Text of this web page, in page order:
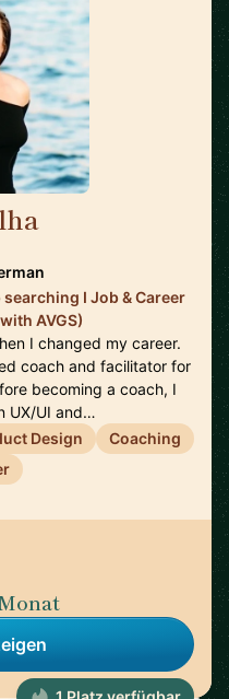
I Job & Career
AVGS)
I changed my career.
coach and facilitator for
becoming a coach, I
UX/UI and…
Design
Coaching